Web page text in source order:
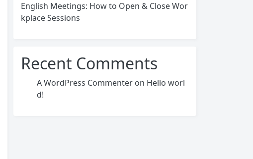
English Meetings: How to Open & Close Wor
kplace Sessions
Recent Comments
A WordPress Commenter on Hello worl
d!